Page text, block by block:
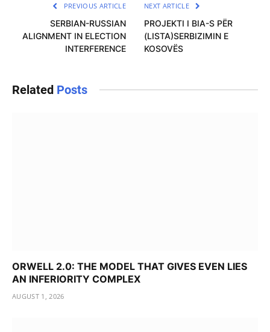
PREVIOUS ARTICLE
SERBIAN-RUSSIAN
ALIGNMENT IN ELECTION
INTERFERENCE
NEXT ARTICLE
PROJEKTI I BIA-S PËR
(LISTA)SERBIZIMIN E
KOSOVËS
Related Posts
ORWELL 2.0: THE MODEL THAT GIVES EVEN LIES
AN INFERIORITY COMPLEX
AUGUST 1, 2026